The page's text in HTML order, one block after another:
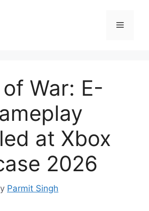
Menu
War: E-
at Xbox
2026
Parmit Singh